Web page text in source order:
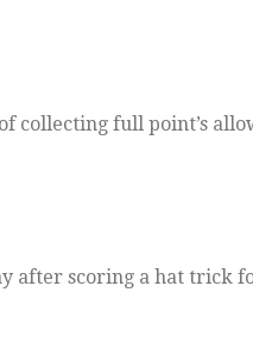
collecting full point’s
after scoring a hat trick